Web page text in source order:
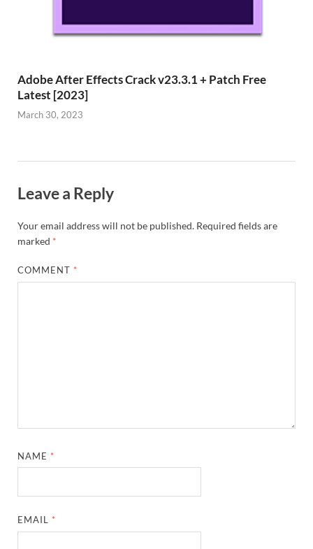
Adobe After Effects Crack v23.3.1 + Patch Free
Latest [2023]
March 30, 2023
Leave a Reply
Your email address will not be published. Required fields are
marked *
COMMENT *
NAME *
EMAIL *